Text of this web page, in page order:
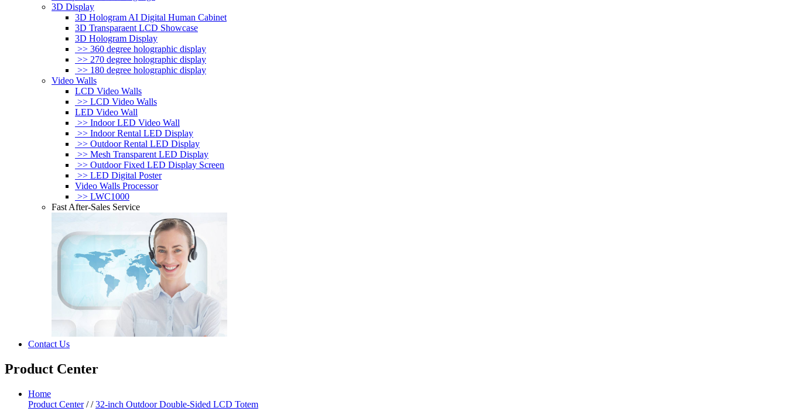
3D Display
3D Hologram AI Digital Human Cabinet
3D Transparaent LCD Showcase
3D Hologram Display
>> 360 degree holographic display
>> 270 degree holographic display
>> 180 degree holographic display
Video Walls
LCD Video Walls
>> LCD Video Walls
LED Video Wall
>> Indoor LED Video Wall
>> Indoor Rental LED Display
>> Outdoor Rental LED Display
>> Mesh Transparent LED Display
>> Outdoor Fixed LED Display Screen
>> LED Digital Poster
Video Walls Processor
>> LWC1000
Fast After-Sales Service
Contact Us
Product Center
Home
Product Center//32-inch Outdoor Double-Sided LCD Totem